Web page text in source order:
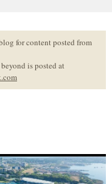
for content posted from
is posted at